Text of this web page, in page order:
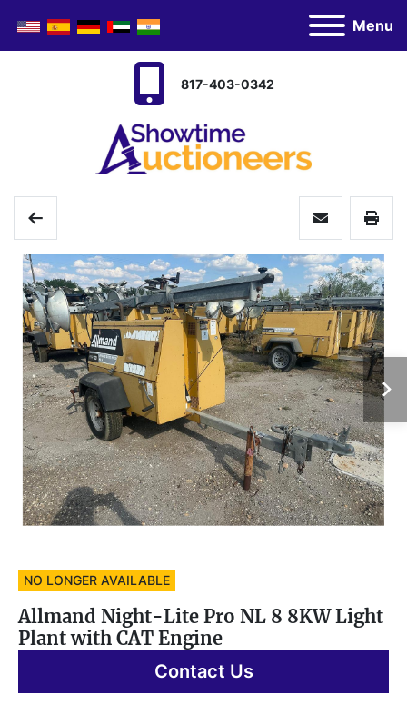
Menu
817-403-0342
NO LONGER AVAILABLE
Allmand Night-Lite Pro NL 8 8KW Light
Plant with CAT Engine
Contact Us